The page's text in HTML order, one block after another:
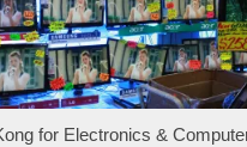
for Electronics &